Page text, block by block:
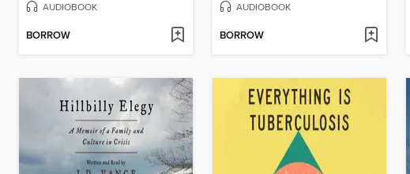
AUDIOBOOK
BORROW
AUDIOBOOK
BORROW